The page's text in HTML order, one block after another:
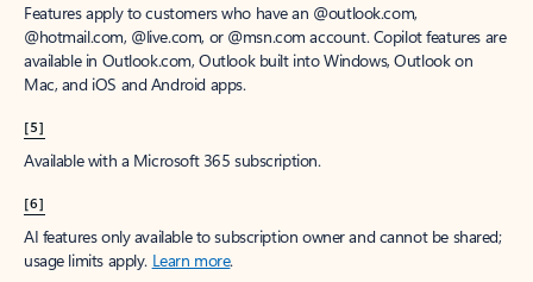
Features apply to customers who have an @outlook.com,
@hotmail.com, @live.com, or @msn.com account. Copilot features are
available in Outlook.com, Outlook built into Windows, Outlook on
Mac, and iOS and Android apps.
[5]
Available with a Microsoft 365 subscription.
[6]
AI features only available to subscription owner and cannot be shared;
usage limits apply. Learn more.